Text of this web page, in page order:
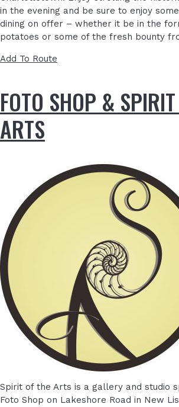
in the evening and be sure to enjoy
dining on offer – whether it be in the
potatoes or some of the fresh bounty
Add To Route
FOTO SHOP &
ARTS
Spirit of the Arts is a gallery and studio
Foto Shop on Lakeshore Road in New